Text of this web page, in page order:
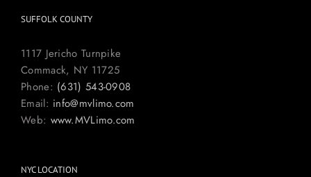
SUFFOLK COUNTY
1117 Jericho Turnpike
Commack, NY 11725
Phone: (631) 543-0908
Email: info@mvlimo.com
Web: www.MVLimo.com
NYC LOCATION